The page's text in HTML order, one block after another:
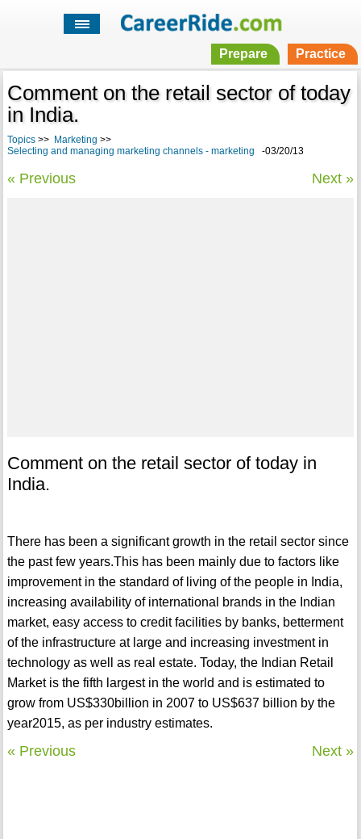
Prepare Practice
Comment on the retail sector of today
in India.
Topics>> Marketing >>
Selecting and managing marketing channels - marketing -03/20/13
« Previous Next »
Comment on the retail sector of today in
India.
There has been a significant growth in the retail sector since
the past few years.This has been mainly due to factors like
improvement in the standard of living of the people in India,
increasing availability of international brands in the Indian
market, easy access to credit facilities by banks, betterment
of the infrastructure at large and increasing investment in
technology as well as real estate. Today, the Indian Retail
Market is the fifth largest in the world and is estimated to
grow from US$330billion in 2007 to US$637 billion by the
year2015, as per industry estimates.
« Previous Next »